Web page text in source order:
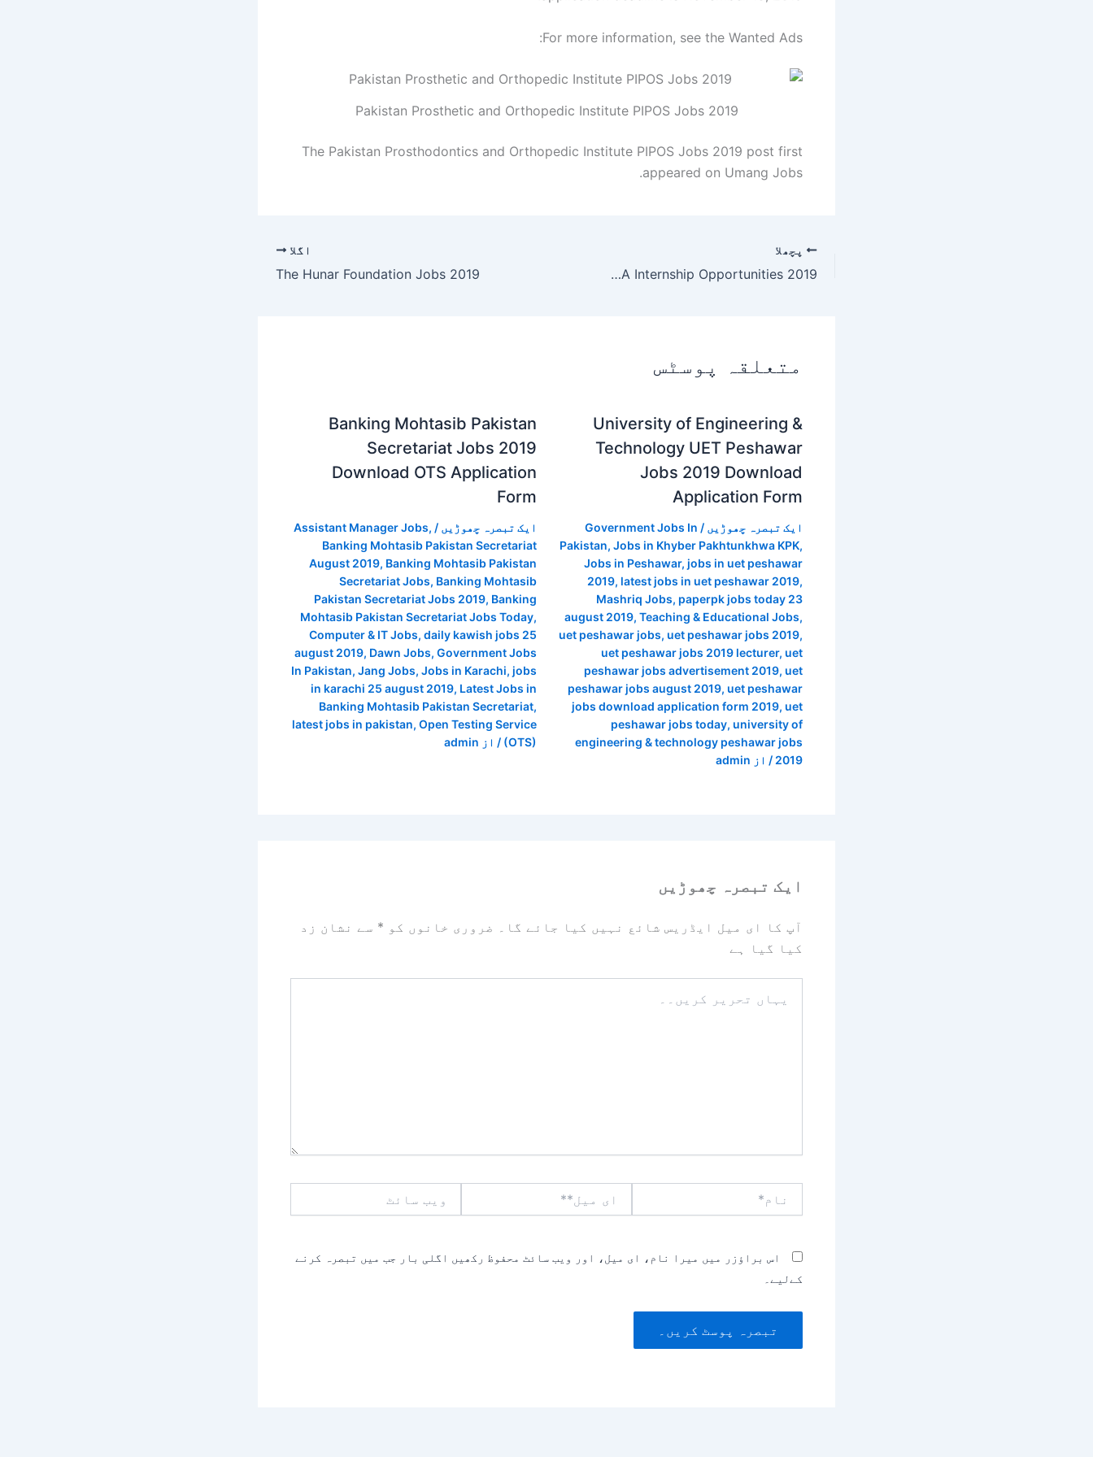
For more information, see the Wanted Ads:
Pakistan Prosthetic and Orthopedic Institute PIPOS Jobs 2019
The Pakistan Prosthodontics and Orthopedic Institute PIPOS Jobs 2019 post first
appeared on Umang Jobs.
پچھلا
Punjab Education Initiatives Management Authority PEIMA Internship Opportunities 2019
اگلا
The Hunar Foundation Jobs 2019
متعلقہ پوسٹس
University of Engineering &
Technology UET Peshawar
Jobs 2019 Download
Application Form
ایک تبصرہ چھوڑیں /
Government Jobs In
Pakistan, Jobs in Khyber Pakhtunkhwa KPK,
Jobs in Peshawar, jobs in uet peshawar
2019, latest jobs in uet peshawar 2019,
Mashriq Jobs, paperpk jobs today 23
august 2019, Teaching & Educational Jobs,
uet peshawar jobs, uet peshawar jobs 2019,
uet peshawar jobs 2019 lecturer, uet
peshawar jobs advertisement 2019, uet
peshawar jobs august 2019, uet peshawar
jobs download application form 2019, uet
peshawar jobs today, university of
engineering & technology peshawar jobs
2019 / از admin
Banking Mohtasib Pakistan
Secretariat Jobs 2019
Download OTS Application
Form
ایک تبصرہ چھوڑیں /
Assistant Manager Jobs,
Banking Mohtasib Pakistan Secretariat
August 2019, Banking Mohtasib Pakistan
Secretariat Jobs, Banking Mohtasib
Pakistan Secretariat Jobs 2019, Banking
Mohtasib Pakistan Secretariat Jobs Today,
Computer & IT Jobs, daily kawish jobs 25
august 2019, Dawn Jobs, Government Jobs
In Pakistan, Jang Jobs, Jobs in Karachi, jobs
in karachi 25 august 2019, Latest Jobs in
Banking Mohtasib Pakistan Secretariat,
latest jobs in pakistan, Open Testing Service
(OTS) / از admin
ایک تبصرہ چھوڑیں
آپ کا ای میل ایڈریس شائع نہیں کیا جائے گا۔ ضروری خانوں کو * سے نشان زد
کیا گیا ہے
تحریر
میل**
سائٹ
اس براؤزر میں میرا نام، ای میل، اور ویب سائٹ محفوظ رکھیں اگلی بار جب میں تبصرہ کرنے
کےلیے۔